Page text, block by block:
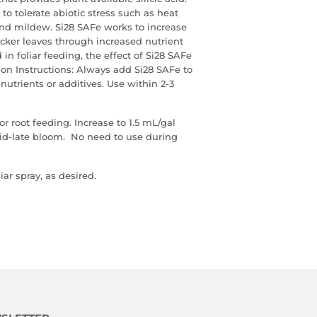
tolerate abiotic stress such as heat
mildew. Si28 SAFe works to increase
leaves through increased nutrient
foliar feeding, the effect of Si28 SAFe
Instructions: Always add Si28 SAFe to
or additives. Use within 2-3
root feeding. Increase to 1.5 mL/gal
late bloom. No need to use during
spray, as desired.